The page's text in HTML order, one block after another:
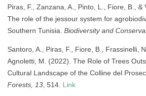
Piras, F., Zanzana, A., Pinto, L., Fiore, B., &
The role of the jessour system for
Southern Tunisia. Biodiversity and
Santoro, A., Piras, F., Fiore, B., Frassinelli,
Agnoletti, M. (2022). The Role of Trees
Cultural Landscape of the Colline del
Forests, 13, 514. Link